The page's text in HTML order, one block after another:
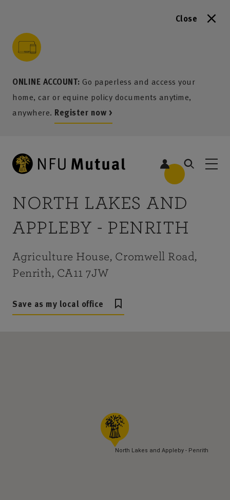
Close
ONLINE ACCOUNT: Go paperless and access your
home, car or equine policy documents anytime,
anywhere. Register now >
content
menu
search
footer
NORTH LAKES AND
APPLEBY - PENRITH
Agriculture House, Cromwell Road,
Penrith, CA11 7JW
Save as my local office
North Lakes and Appleby - Penrith